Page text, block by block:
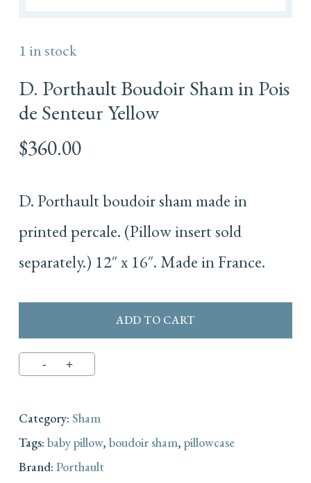
D. Porthault Boudoir Sham in Pois
de Senteur Yellow
$360.00
D. Porthault boudoir sham made in
printed percale. (Pillow insert sold
separately.) 12″ x 16″. Made in France.
1 in stock
ADD TO CART
Category: Sham
Tags: baby pillow, boudoir sham, pillowcase
Brand: Porthault